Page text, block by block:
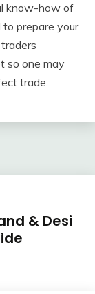
know-how of
prepare your
so one may
trade.
& Desi